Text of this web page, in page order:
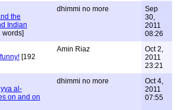
the
Indian
words]
dhimmi no more
Sep
30,
2011
08:26
[192
Amin Riaz
Oct 2,
2011
23:21
al-
on and on
dhimmi no more
Oct 4,
2011
07:55